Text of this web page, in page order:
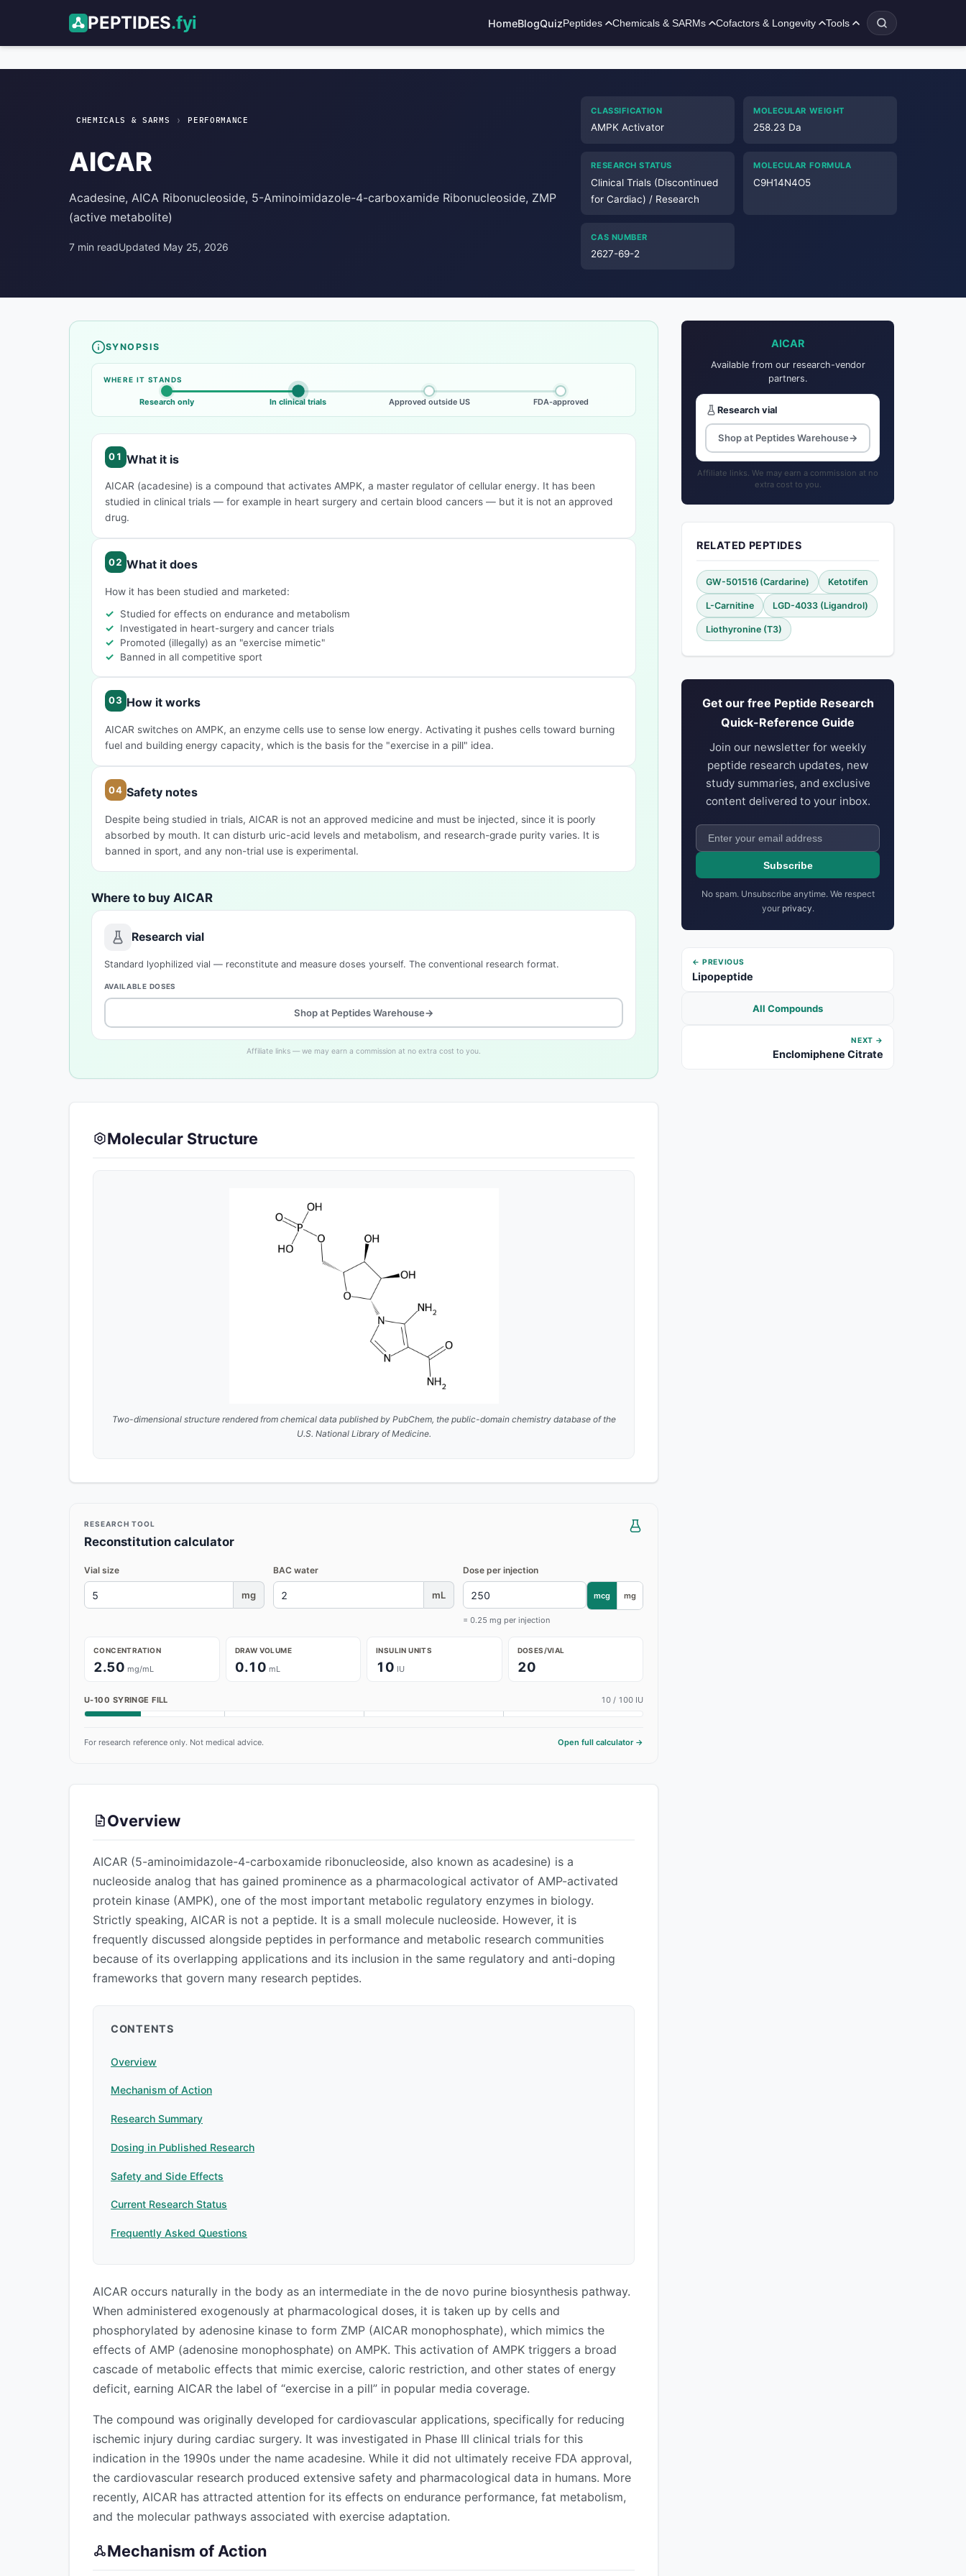
PEPTIDES.fyi HomeBlogQuizPeptides Chemicals & SARMs Cofactors & Longevity Tools
CHEMICALS & SARMS › PERFORMANCE
AICAR
Acadesine, AICA Ribonucleoside, 5-Aminoimidazole-4-carboxamide Ribonucleoside, ZMP
(active metabolite)
7 min readUpdated May 25, 2026
CLASSIFICATION
AMPK Activator
MOLECULAR WEIGHT
258.23 Da
RESEARCH STATUS
Clinical Trials (Discontinued
for Cardiac) / Research
MOLECULAR FORMULA
C9H14N4O5
CAS NUMBER
2627-69-2
AICAR Performance
SYNOPSIS
Compound overview
WHERE IT STANDS
Research only In clinical trials Approved outside US FDA-approved
What it is
AICAR (acadesine) is a compound that activates AMPK, a master regulator of cellular energy. It has been
studied in clinical trials — for example in heart surgery and certain blood cancers — but it is not an approved
drug.
What it does
How it has been studied and marketed:
Studied for effects on endurance and metabolism
Investigated in heart-surgery and cancer trials
Promoted (illegally) as an "exercise mimetic"
Banned in all competitive sport
How it works
AICAR switches on AMPK, an enzyme cells use to sense low energy. Activating it pushes cells toward burning
fuel and building energy capacity, which is the basis for the "exercise in a pill" idea.
Safety notes
Despite being studied in trials, AICAR is not an approved medicine and must be injected, since it is poorly
absorbed by mouth. It can disturb uric-acid levels and metabolism, and research-grade purity varies. It is
banned in sport, and any non-trial use is experimental.
Where to buy AICAR
Research vial
Standard lyophilized vial — reconstitute and measure doses yourself. The conventional research format.
AVAILABLE DOSES
Shop at Peptides Warehouse→
Affiliate links — we may earn a commission at no extra cost to you.
Molecular Structure
Two-dimensional structure rendered from chemical data published by PubChem, the public-domain chemistry database of the
U.S. National Library of Medicine.
RESEARCH TOOL
Reconstitution calculator
Vial size
mg
BAC water
mL
Dose per injection
mcg mg
= 0.25 mg per injection
CONCENTRATION
2.50 mg/mL
DRAW VOLUME
0.10 mL
INSULIN UNITS
10 IU
DOSES/VIAL
20
U-100 SYRINGE FILL 10 / 100 IU
For research reference only. Not medical advice. Open full calculator →
Overview
AICAR (5-aminoimidazole-4-carboxamide ribonucleoside, also known as acadesine) is a
nucleoside analog that has gained prominence as a pharmacological activator of AMP-activated
protein kinase (AMPK), one of the most important metabolic regulatory enzymes in biology.
Strictly speaking, AICAR is not a peptide. It is a small molecule nucleoside. However, it is
frequently discussed alongside peptides in performance and metabolic research communities
because of its overlapping applications and its inclusion in the same regulatory and anti-doping
frameworks that govern many research peptides.
CONTENTS
Overview
Mechanism of Action
Research Summary
Dosing in Published Research
Safety and Side Effects
Current Research Status
Frequently Asked Questions
AICAR occurs naturally in the body as an intermediate in the de novo purine biosynthesis pathway.
When administered exogenously at pharmacological doses, it is taken up by cells and
phosphorylated by adenosine kinase to form ZMP (AICAR monophosphate), which mimics the
effects of AMP (adenosine monophosphate) on AMPK. This activation of AMPK triggers a broad
cascade of metabolic effects that mimic exercise, caloric restriction, and other states of energy
deficit, earning AICAR the label of “exercise in a pill” in popular media coverage.
The compound was originally developed for cardiovascular applications, specifically for reducing
ischemic injury during cardiac surgery. It was investigated in Phase III clinical trials for this
indication in the 1990s under the name acadesine. While it did not ultimately receive FDA approval,
the cardiovascular research produced extensive safety and pharmacological data in humans. More
recently, AICAR has attracted attention for its effects on endurance performance, fat metabolism,
and the molecular pathways associated with exercise adaptation.
Mechanism of Action
AICAR
Available from our research-vendor
partners.
Research vial
Shop at Peptides Warehouse→
Affiliate links. We may earn a commission at no
extra cost to you.
RELATED PEPTIDES
GW-501516 (Cardarine) Ketotifen
L-Carnitine LGD-4033 (Ligandrol)
Liothyronine (T3)
Get our free Peptide Research
Quick-Reference Guide
Join our newsletter for weekly
peptide research updates, new
study summaries, and exclusive
content delivered to your inbox.
Subscribe
No spam. Unsubscribe anytime. We respect
your privacy.
← PREVIOUS
Lipopeptide
All Compounds
NEXT →
Enclomiphene Citrate